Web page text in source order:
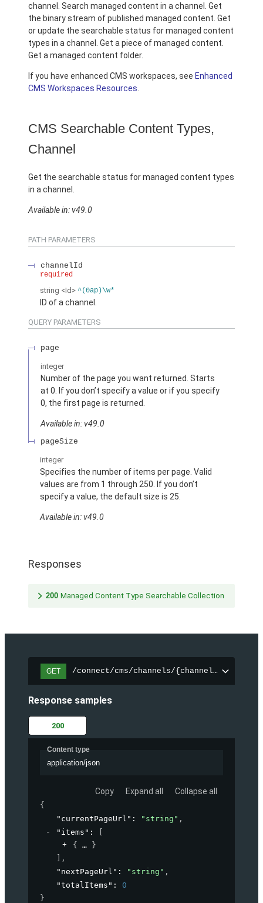
channel. Search managed content in a channel. Get
the binary stream of published managed content. Get
or update the searchable status for managed content
types in a channel. Get a piece of managed content.
Get a managed content folder.
If you have enhanced CMS workspaces, see Enhanced
CMS Workspaces Resources
CMS Searchable Content Types,
Channel
Get the searchable status for managed content types
in a channel.
Available in: v49.0
PATH PARAMETERS
channelId
required
string <Id> ^(0ap)\w*
ID of a channel.
QUERY PARAMETERS
page
integer
Number of the page you want returned. Starts
at 0. If you don’t specify a value or if you specify
0, the first page is returned.
Available in: v49.0
pageSize
integer
Specifies the number of items per page. Valid
values are from 1 through 250. If you don’t
specify a value, the default size is 25.
Available in: v49.0
Responses
200 Managed Content Type Searchable Collection
GET /connect/cms/channels/{channelId}/
Response samples
200
Content type
application/json
Copy Expand all Collapse all
{
"currentPageUrl" : "string" ,
"items" :
{
}
,
"nextPageUrl" : "string" ,
"totalItems" : 0
}